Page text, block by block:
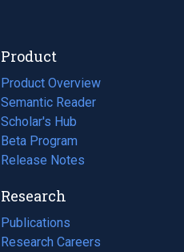
Product
Product Overview
Semantic Reader
Scholar's Hub
Beta Program
Release Notes
Research
Publications
(opens
in
Research Careers
(opens